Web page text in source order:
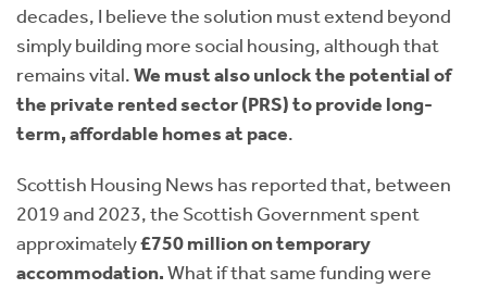
decades, I believe the solution must extend beyond
simply building more social housing, although that
remains vital.We must also unlock the potential of
the private rented sector (PRS) to provide long-
term, affordable homes at pace.
Scottish Housing News has reported that, between
2019 and 2023, the Scottish Government spent
approximately£750 million on temporary
accommodation.What if that same funding were